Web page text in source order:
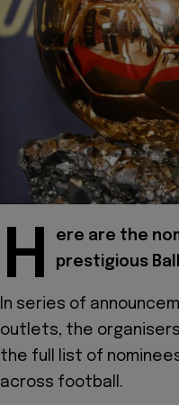
H
ere are the
prestigious
In series of
outlets, the organisers
the full list of
across football.